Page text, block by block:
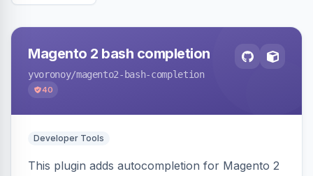
Magento 2 bash completion
yvoronoy/magento2-bash-completion
40
Developer Tools
This plugin adds autocompletion for Magento 2